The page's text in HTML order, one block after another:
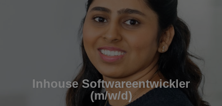
Inhouse Softwareentwickler
(m/w/d)